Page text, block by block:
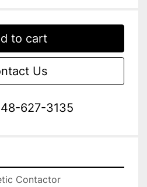
to cart
Us
627-3135
Contactor